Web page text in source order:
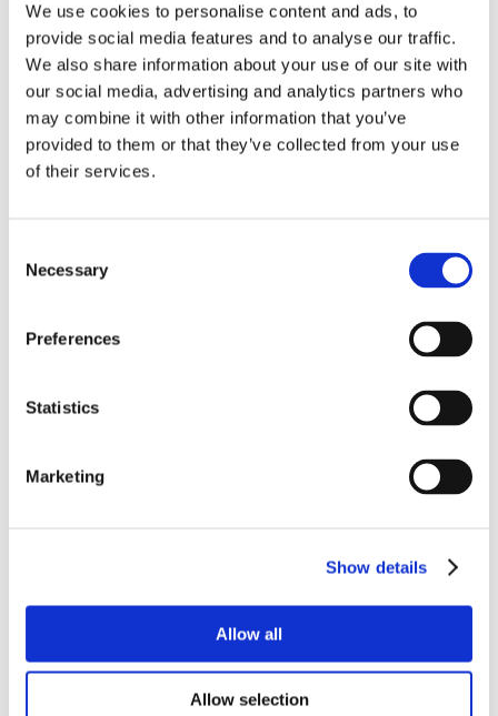
We use cookies to personalise content and ads, to
provide social media features and to analyse our traffic.
We also share information about your use of our site with
our social media, advertising and analytics partners who
may combine it with other information that you’ve
provided to them or that they’ve collected from your use
of their services.
Selection
Necessary
Preferences
Statistics
Marketing
Show details
Allow all
Allow selection